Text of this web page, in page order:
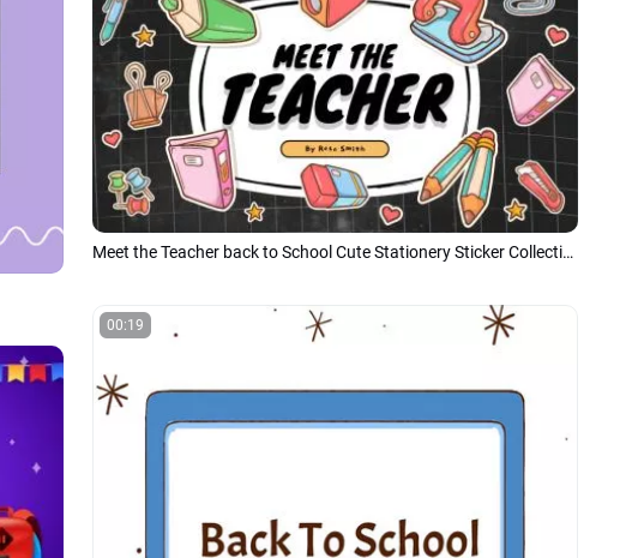
Meet the Teacher back to School Cute Stationery Sticker Collection Introduce Presentation Slideshow
00:19